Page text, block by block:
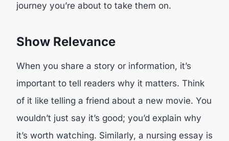
journey you’re about to take them on.
Show Relevance
When you share a story or information, it’s
important to tell readers why it matters. Think
of it like telling a friend about a new movie. You
wouldn’t just say it’s good; you’d explain why
it’s worth watching. Similarly, a nursing essay is